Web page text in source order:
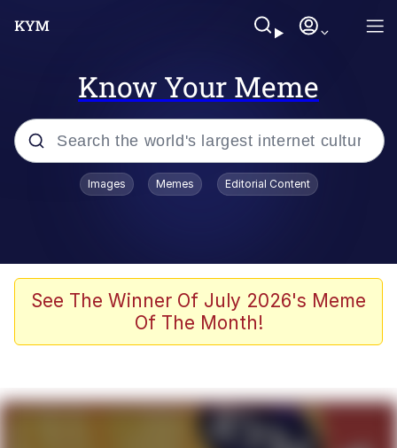
Know Your Meme
Popular searches
67 Meme
Evelyn Smith Smiling /
Images Memes Editorial Content
See The Winner Of July 2026's Meme
Of The Month!